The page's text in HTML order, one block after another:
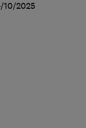
10/2025